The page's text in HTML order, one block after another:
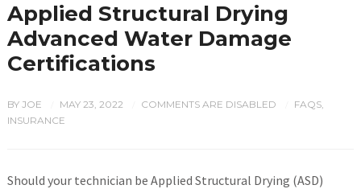
Applied Structural Drying
Advanced Water Damage
Certifications
BY JOE MAY 23, 2022 COMMENTS ARE DISABLED FAQS,
INSURANCE
Should your technician be Applied Structural Drying (ASD)